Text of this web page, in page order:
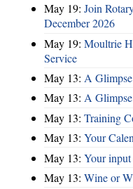
May 19: Join
December 2026
May 19: Moultrie
Service
May 13: A
May 13: A
May 13: Training
May 13: Your
May 13: Your input
May 13: Wine or